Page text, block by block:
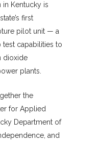
Kentucky is
first
pilot unit — a
capabilities to
dioxide
plants.
the
for Applied
Department of
and